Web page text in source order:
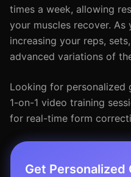
times a week, allowing
your muscles recover.
increasing your reps,
advanced variations of
Looking for personalized
1-on-1 video training
for real-time form
Get Personalized